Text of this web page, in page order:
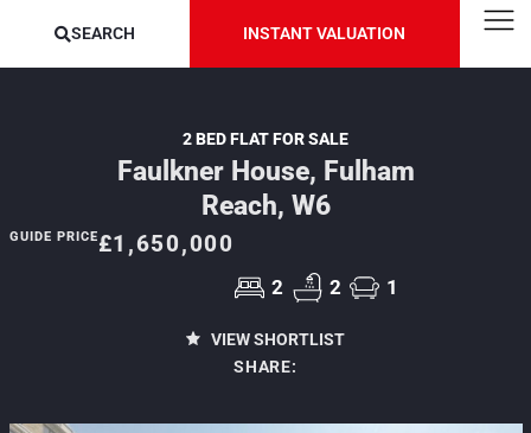
SEARCH INSTANT VALUATION
2 BED FLAT FOR SALE
Faulkner House, Fulham
Reach, W6
GUIDE PRICE£1,650,000
2 2 1
VIEW SHORTLIST
SHARE: